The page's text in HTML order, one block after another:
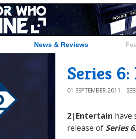
News & Reviews
Series
01 SEPTEMBER 2011
2|Entertain have
release of Series